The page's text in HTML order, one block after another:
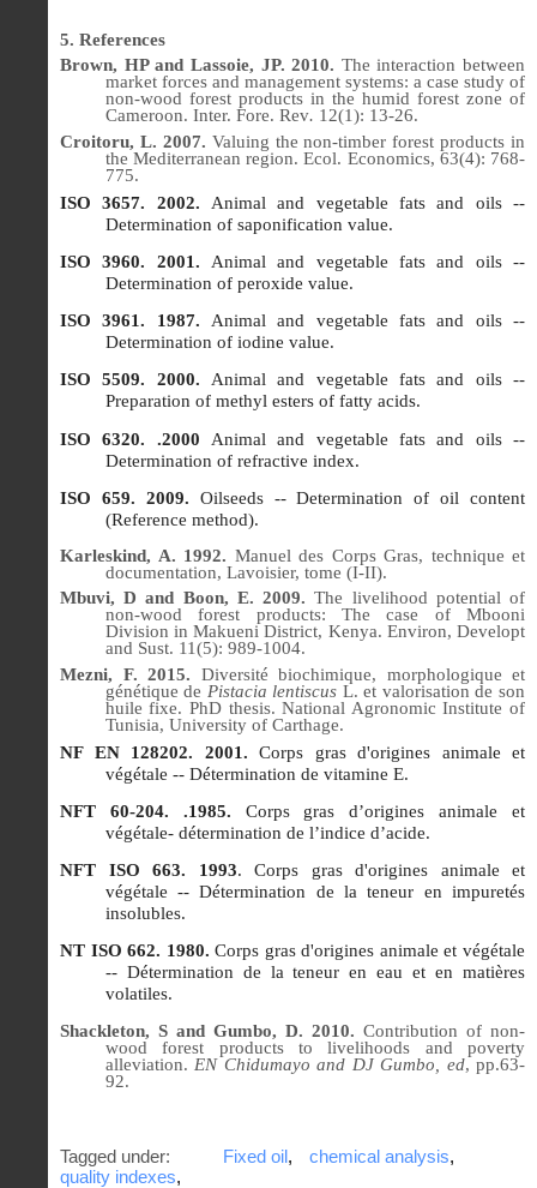
5. References
Brown, HP and Lassoie, JP. 2010. The interaction between
market forces and management systems: a case study of
non-wood forest products in the humid forest zone of
Cameroon. Inter. Fore. Rev. 12(1): 13-26.
Croitoru, L. 2007. Valuing the non-timber forest products in
the Mediterranean region.Ecol. Economics, 63(4): 768-
775.
ISO 3657. 2002. Animal and vegetable fats and oils --
Determination of saponification value.
ISO 3960. 2001. Animal and vegetable fats and oils --
Determination of peroxide value.
ISO 3961. 1987. Animal and vegetable fats and oils --
Determination of iodine value.
ISO 5509. 2000. Animal and vegetable fats and oils --
Preparation of methyl esters of fatty acids.
ISO 6320. .2000 Animal and vegetable fats and oils --
Determination of refractive index.
ISO 659. 2009. Oilseeds -- Determination of oil content
(Reference method).
Karleskind, A. 1992. Manuel des Corps Gras, technique et
documentation, Lavoisier, tome (I-II).
Mbuvi, D and Boon, E. 2009. The livelihood potential of
non-wood forest products: The case of Mbooni
Division in Makueni District, Kenya. Environ, Developt
and Sust. 11(5): 989-1004.
Mezni, F. 2015. Diversité biochimique, morphologique et
génétique de Pistacia lentiscus L. et valorisation de son
huile fixe. PhD thesis. National Agronomic Institute of
Tunisia, University of Carthage.
NF EN 128202. 2001. Corps gras d'origines animale et
végétale -- Détermination de vitamine E.
NFT 60-204. .1985. Corps gras d’origines animale et
végétale- détermination de l’indice d’acide.
NFT ISO 663. 1993. Corps gras d'origines animale et
végétale -- Détermination de la teneur en impuretés
insolubles.
NT ISO 662. 1980. Corps gras d'origines animale et végétale
-- Détermination de la teneur en eau et en matières
volatiles.
Shackleton, S and Gumbo, D. 2010. Contribution of non-
wood forest products to livelihoods and poverty
alleviation. EN Chidumayo and DJ Gumbo, ed, pp.63-
92.
Tagged under: Fixed oil, chemical analysis,
quality indexes,